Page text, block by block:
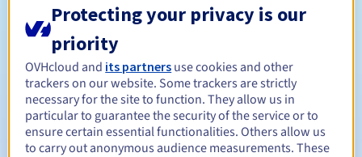
Registration period Between 1 and 10 years
Renewal period Between 1 and 10 years
Protecting your privacy is our
priority
OVHcloud and its partners use cookies and other
trackers on our website. Some trackers are strictly
necessary for the site to function. They allow us in
particular to guarantee the security of the service or to
ensure certain essential functionalities. Others allow us
to carry out anonymous audience measurements. These